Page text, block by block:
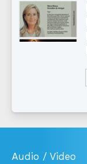
Audio / Video